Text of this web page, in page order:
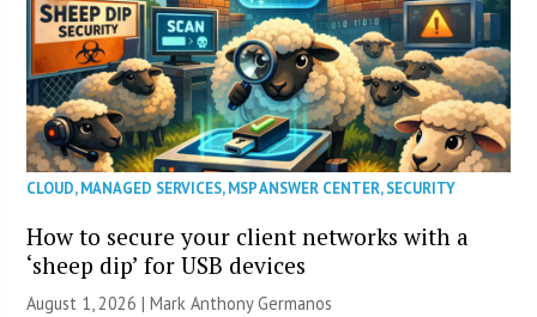
CLOUD,MANAGED SERVICES,MSP ANSWER CENTER,SECURITY
How to secure your client networks with a
‘sheep dip’ for USB devices
August 1, 2026 | Mark Anthony Germanos